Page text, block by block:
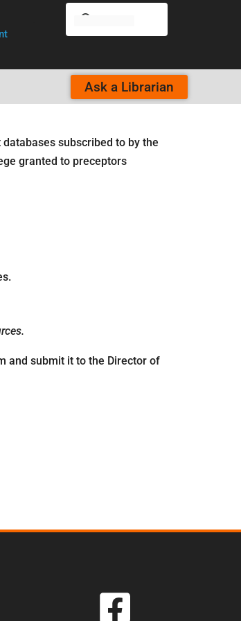
Ask a Librarian
subscribed to by the
granted to preceptors
and submit it to the Director of